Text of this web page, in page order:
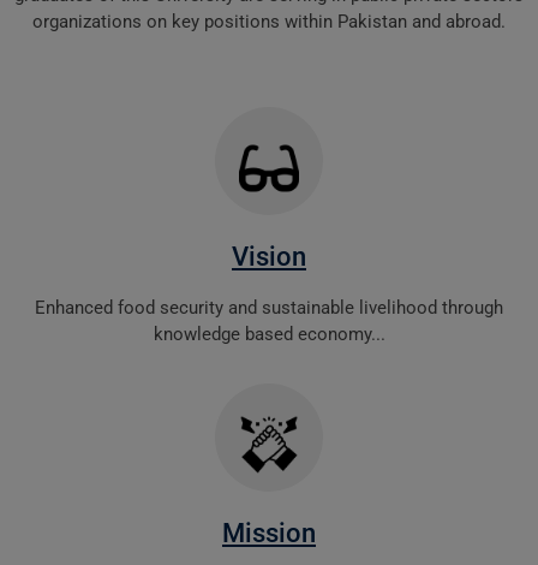
organizations on key positions within Pakistan and abroad.
Vision
Enhanced food security and sustainable livelihood through
knowledge based economy...
Mission